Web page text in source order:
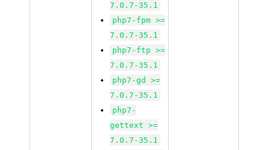
7.0.7-35.1
php7-fpm >=
7.0.7-35.1
php7-ftp >=
7.0.7-35.1
php7-gd >=
7.0.7-35.1
php7-
gettext >=
7.0.7-35.1